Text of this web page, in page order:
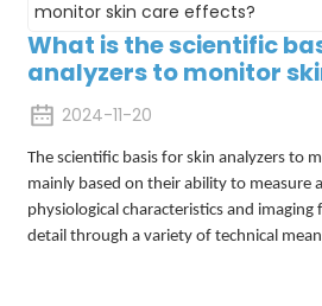
What is the scientific
analyzers to monitor
2024-11-20
The scientific basis for skin analyzers to
mainly based on their ability to measure
physiological characteristics and imaging
detail through a variety of technical